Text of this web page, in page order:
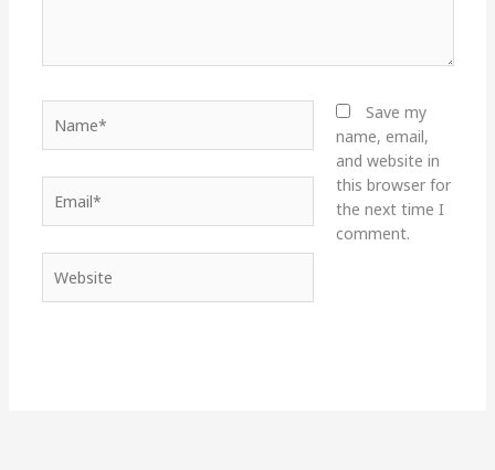
Save my
name, email,
and website in
this browser for
the next time I
comment.